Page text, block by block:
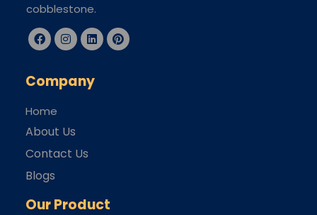
cobblestone.
Company
Home
About Us
Contact Us
Blogs
Our Product